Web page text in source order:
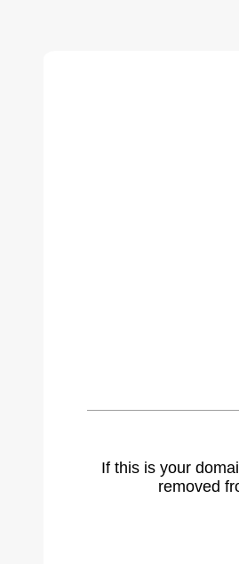
If this is your
removed